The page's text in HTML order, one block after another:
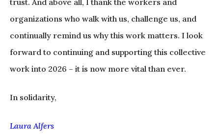
trust. And above all, I thank the workers and
organizations who walk with us, challenge us, and
continually remind us why this work matters. I look
forward to continuing and supporting this collective
work into 2026 – it is now more vital than ever.
In solidarity,
Laura Alfers